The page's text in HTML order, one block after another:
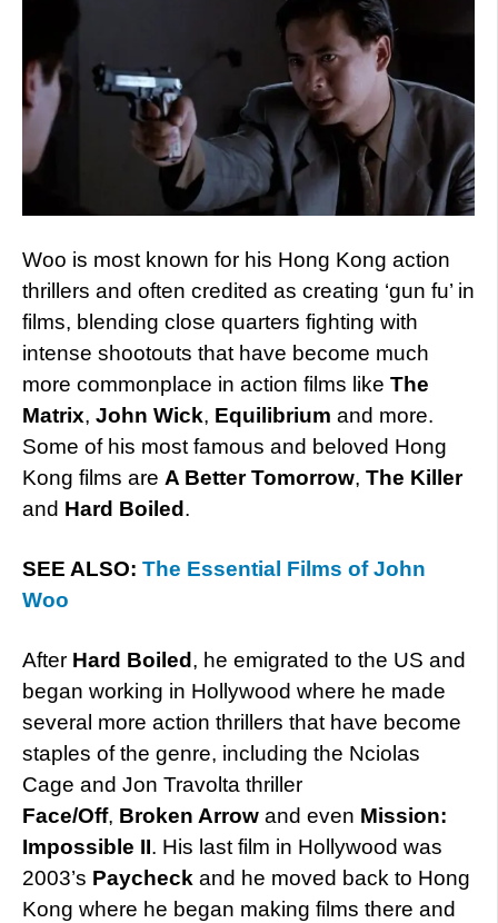
Woo is most known for his Hong Kong action
thrillers and often credited as creating ‘gun fu’ in
films, blending close quarters fighting with
intense shootouts that have become much
more commonplace in action films like The
Matrix, John Wick, Equilibrium and more.
Some of his most famous and beloved Hong
Kong films are A Better Tomorrow, The Killer
and Hard Boiled .
SEE ALSO: The Essential Films of John
Woo
After Hard Boiled , he emigrated to the US and
began working in Hollywood where he made
several more action thrillers that have become
staples of the genre, including the Nciolas
Cage and Jon Travolta thriller
Face/Off, Broken Arrow and even Mission:
Impossible II. His last film in Hollywood was
2003’s Paycheck and he moved back to Hong
Kong where he began making films there and